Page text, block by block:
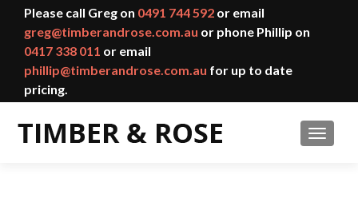
Please call Greg on 0491 744 592 or email
greg@timberandrose.com.au or phone Phillip on
0417 338 011 or email
phillip@timberandrose.com.au for up to date
pricing.